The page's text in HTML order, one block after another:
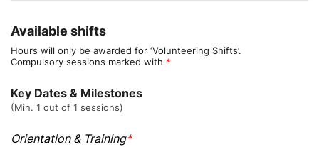
Available shifts
Hours will only be awarded for ‘Volunteering Shifts’.
Compulsory sessions marked with *
Key Dates & Milestones
(Min. 1 out of 1 sessions)
Orientation & Training*